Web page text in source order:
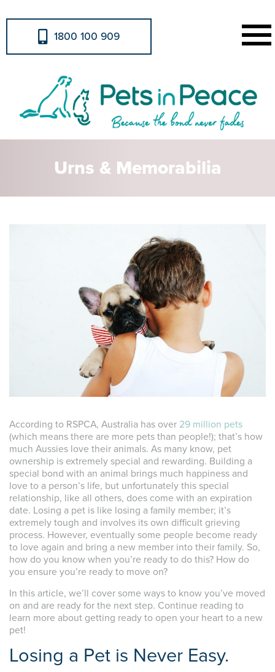
1800 100 909
Urns & Memorabilia
According to RSPCA, Australia has over 29 million pets
(which means there are more pets than people!); that’s how
much Aussies love their animals. As many know, pet
ownership is extremely special and rewarding. Building a
special bond with an animal brings much happiness and
love to a person’s life, but unfortunately this special
relationship, like all others, does come with an expiration
date. Losing a pet is like losing a family member; it’s
extremely tough and involves its own difficult grieving
process. However, eventually some people become ready
to love again and bring a new member into their family. So,
how do you know when you’re ready to do this? How do
you ensure you’re ready to move on?
In this article, we’ll cover some ways to know you’ve moved
on and are ready for the next step. Continue reading to
learn more about getting ready to open your heart to a new
pet!
Losing a Pet is Never Easy.